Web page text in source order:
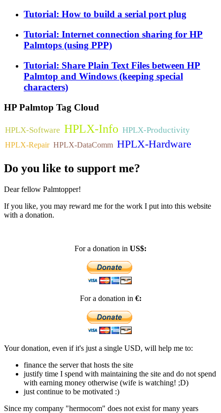
Tutorial: How to build a serial port plug
Tutorial: Internet connection sharing for HP
Palmtops (using PPP)
Tutorial: Share Plain Text Files between HP
Palmtop and Windows (keeping special
characters)
HP Palmtop Tag Cloud
HPLX-Software HPLX-Info HPLX-Productivity
HPLX-Repair HPLX-DataComm HPLX-Hardware
Do you like to support me?
Dear fellow Palmtopper!
If you like, you may reward me for the work I put into this website
with a donation.
For a donation in US$:
For a donation in €:
Your donation, even if it's just a single USD, will help me to:
finance the server that hosts the site
justify time I spend with maintaining the site and do not spend
with earning money otherwise (wife is watching! ;D)
just continue to be motivated :)
Since my company "hermocom" does not exist for many years